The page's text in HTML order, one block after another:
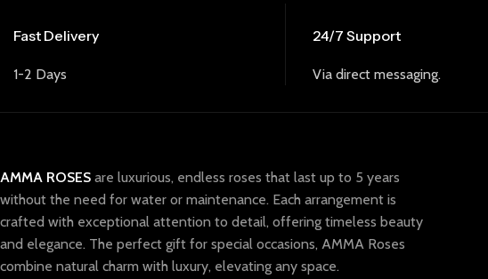
Fast Delivery
1-2 Days
24/7 Support
Via direct messaging.
AMMA ROSES are luxurious, endless roses that last up to 5 years
without the need for water or maintenance. Each arrangement is
crafted with exceptional attention to detail, offering timeless beauty
and elegance. The perfect gift for special occasions, AMMA Roses
combine natural charm with luxury, elevating any space.